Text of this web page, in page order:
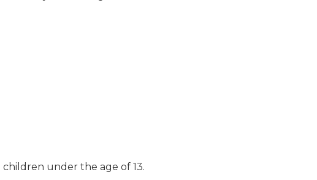
under the age of 13.